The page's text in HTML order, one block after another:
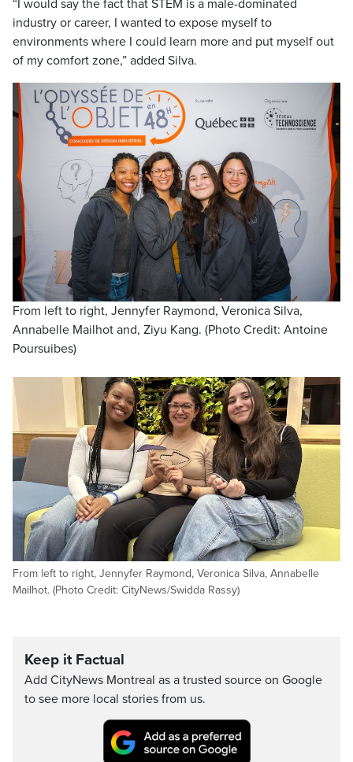
“I would say the fact that STEM is a male-dominated
industry or career, I wanted to expose myself to
environments where I could learn more and put myself out
of my comfort zone,” added Silva.
From left to right, Jennyfer Raymond, Veronica Silva,
Annabelle Mailhot and, Ziyu Kang. (Photo Credit: Antoine
Poursuibes)
From left to right, Jennyfer Raymond, Veronica Silva, Annabelle
Mailhot. (Photo Credit: CityNews/Swidda Rassy)
Keep it Factual
Add CityNews Montreal as a trusted source on Google
to see more local stories from us.